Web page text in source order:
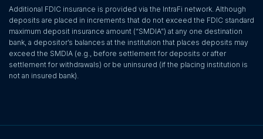
Additional FDIC insurance is provided via the IntraFi network. Although
deposits are placed in increments that do not exceed the FDIC standard
maximum deposit insurance amount (“SMDIA”) at any one destination
bank, a depositor’s balances at the institution that places deposits may
exceed the SMDIA (e.g., before settlement for deposits or after
settlement for withdrawals) or be uninsured (if the placing institution is
not an insured bank).